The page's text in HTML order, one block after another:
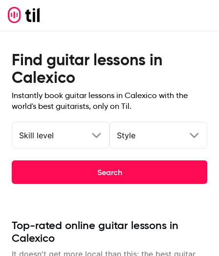
Find guitar lessons in
Calexico
Instantly book guitar lessons in Calexico with the
world's best guitarists, only on Til.
Skill level Style
Search
Top-rated online guitar lessons in
Calexico
It doesn't get more local than this: the best guitar